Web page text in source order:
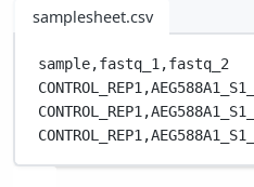
samplesheet.csv
sample,fastq_1,fastq_2
CONTROL_REP1,
CONTROL_REP1,
CONTROL_REP1,